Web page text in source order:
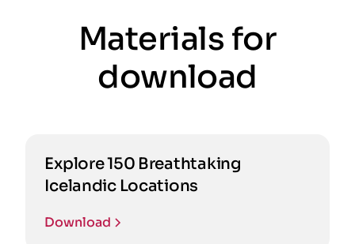
Materials for
download
Explore 150 Breathtaking
Icelandic Locations
Download